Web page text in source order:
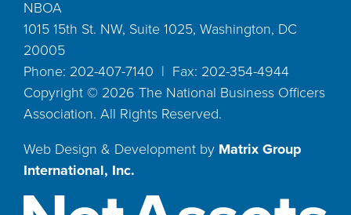
NBOA
1015 15th St. NW, Suite 1025, Washington, DC
20005
Phone: 202-407-7140 | Fax: 202-354-4944
Copyright © 2026 The National Business Officers
Association. All Rights Reserved.
Web Design & Development by Matrix Group
International, Inc.